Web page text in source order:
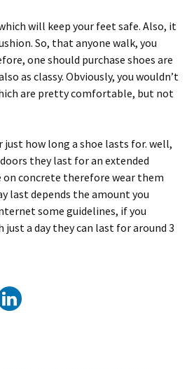
will keep your feet safe. Also, it
So, that anyone walk, you
one should purchase shoes are
as classy. Obviously, you wouldn’t
are pretty comfortable, but not
just how long a shoe lasts for. well,
they last for an extended
on concrete therefore wear them
last depends the amount you
some guidelines, if you
a day they can last for around 3